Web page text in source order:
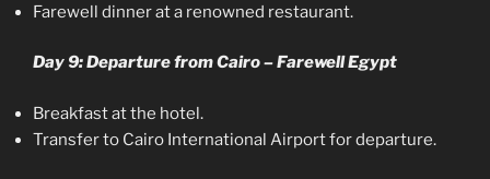
Farewell dinner at a renowned restaurant.
Day 9: Departure from Cairo – Farewell Egypt
Breakfast at the hotel.
Transfer to Cairo International Airport for departure.